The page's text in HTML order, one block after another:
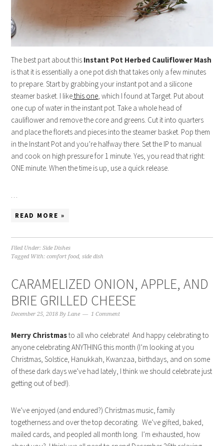
The best part about this Instant Pot Herbed Cauliflower Mash
is that it is essentially a one pot dish that takes only a few minutes
to prepare. Start by grabbing your instant pot and a silicone
steamer basket. I likethis one , which I found at Target. Put about
one cup of water in the instant pot. Take a whole head of
cauliflower and remove the core and greens. Cut it into quarters
and place the florets and pieces into the steamer basket. Pop them
in the Instant Pot and you’re halfway there. Set the IP to manual
and cook on high pressure for 1 minute. Yes, you read that right:
ONE minute. When the time is up, use a quick release.
READ MORE »
Filed Under:Side Dishes
Tagged With:comfort food,side dish
CARAMELIZED ONION, APPLE, AND
BRIE GRILLED CHEESE
December 25, 2018 By Lane 1 Comment
Merry Christmasto all who celebrate! And happy celebrating to
anyone celebrating ANYTHING this month (I’m looking at you
Christmas, Solstice, Hanukkah, Kwanzaa, birthdays, and on some
of these dark days we’ve had lately, I think we should celebrate just
getting out of bed!).
We’ve enjoyed (and endured?) Christmas music, family
togetherness and over the top decorating. We’ve gifted, baked,
mailed cards, and peopled all month long. I’m exhausted, how